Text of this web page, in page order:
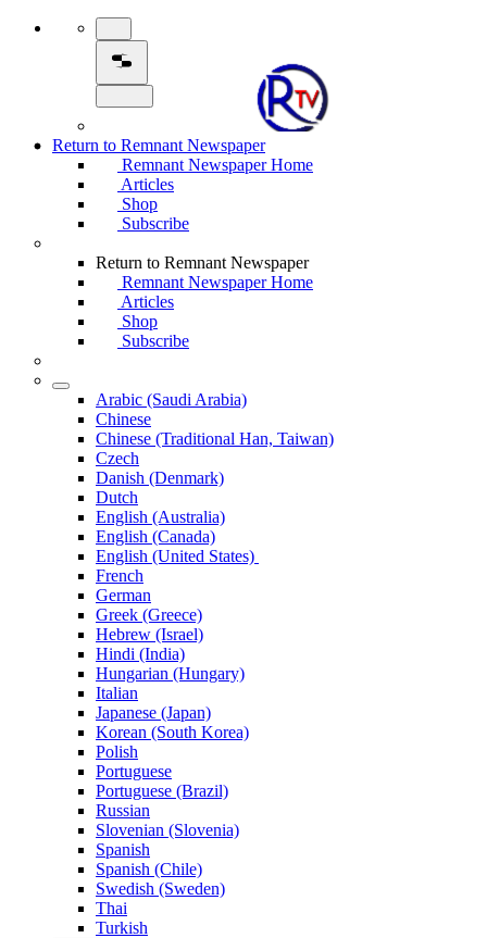
Return to Remnant Newspaper
Remnant Newspaper Home
Articles
Shop
Subscribe
Return to Remnant Newspaper
Remnant Newspaper Home
Articles
Shop
Subscribe
Arabic (Saudi Arabia)
Chinese
Chinese (Traditional Han, Taiwan)
Czech
Danish (Denmark)
Dutch
English (Australia)
English (Canada)
English (United States)
French
German
Greek (Greece)
Hebrew (Israel)
Hindi (India)
Hungarian (Hungary)
Italian
Japanese (Japan)
Korean (South Korea)
Polish
Portuguese
Portuguese (Brazil)
Russian
Slovenian (Slovenia)
Spanish
Spanish (Chile)
Swedish (Sweden)
Thai
Turkish